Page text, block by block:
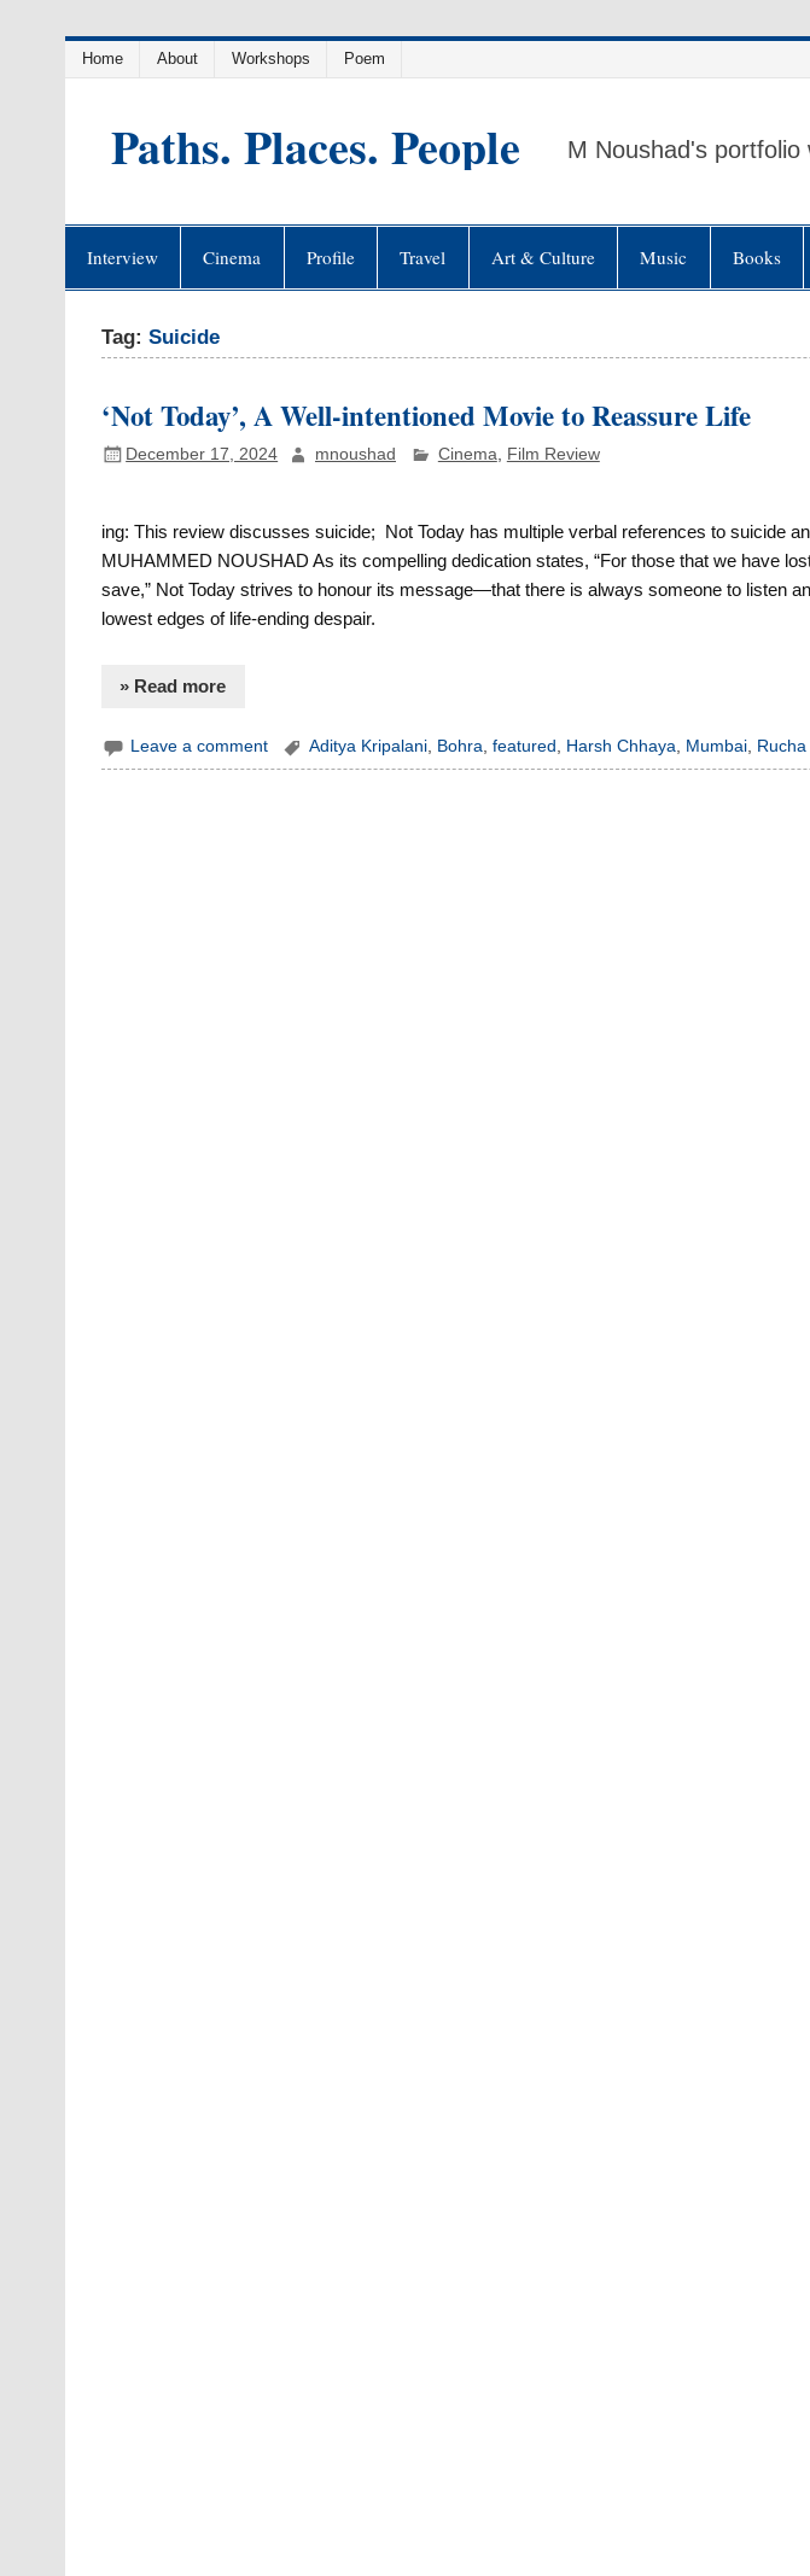
Home About Workshops Poem
Paths. Places. People M Noushad's portfolio
Interview Cinema Profile Travel Art & Culture Music Books
Tag:Suicide
‘Not Today’, A Well-intentioned Movie to Reassure Life
December 17, 2024 mnoushad Cinema Film Review
ing: This review discusses suicide; Not Today has multiple verbal references to suicide
MUHAMMED NOUSHAD As its compelling dedication states, “For those that we have
save,” Not Today strives to honour its message—that there is always someone to listen
lowest edges of life-ending despair.
» Read more
Leave a comment Aditya Kripalani, Bohra featured Harsh Chhaya Mumbai,